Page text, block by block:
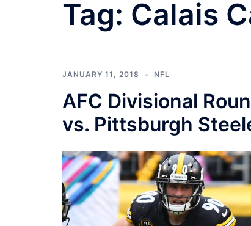
Tag: Calais
JANUARY 11, 2018 NFL
AFC Divisional
vs. Pittsburgh